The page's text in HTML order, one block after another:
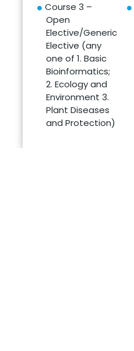
Course 3 –
Open
Elective/Generic
Elective (any
one of 1. Basic
Bioinformatics;
2. Ecology and
Environment 3.
Plant Diseases
and Protection)